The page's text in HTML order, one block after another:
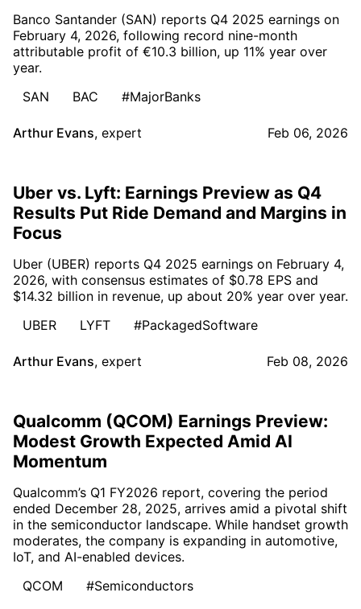
Banco Santander (SAN) reports Q4 2025 earnings on
February 4, 2026, following record nine-month
attributable profit of €10.3 billion, up 11% year over
year.
SAN
BAC #MajorBanks
Arthur Evans, expert Feb 06, 2026
Uber vs. Lyft: Earnings Preview as Q4
Results Put Ride Demand and Margins in
Focus
Uber (UBER) reports Q4 2025 earnings on February 4,
2026, with consensus estimates of $0.78 EPS and
$14.32 billion in revenue, up about 20% year over year.
UBER
LYFT #PackagedSoftware
Arthur Evans, expert Feb 08, 2026
Qualcomm (QCOM) Earnings Preview:
Modest Growth Expected Amid AI
Momentum
Qualcomm’s Q1 FY2026 report, covering the period
ended December 28, 2025, arrives amid a pivotal shift
in the semiconductor landscape. While handset growth
moderates, the company is expanding in automotive,
IoT, and AI-enabled devices.
QCOM
#Semiconductors